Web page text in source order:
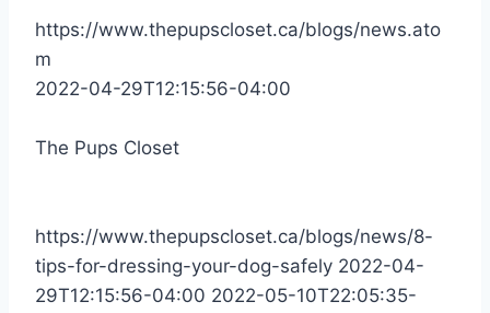
https://www.thepupscloset.ca/blogs/news.ato
m
2022-04-29T12:15:56-04:00
The Pups Closet
https://www.thepupscloset.ca/blogs/news/8-
tips-for-dressing-your-dog-safely 2022-04-
29T12:15:56-04:00 2022-05-10T22:05:35-